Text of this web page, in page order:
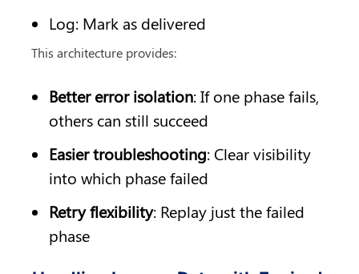
Log: Mark as delivered
This architecture provides:
Better error isolation: If one phase fails,
others can still succeed
Easier troubleshooting: Clear visibility
into which phase failed
Retry flexibility: Replay just the failed
phase